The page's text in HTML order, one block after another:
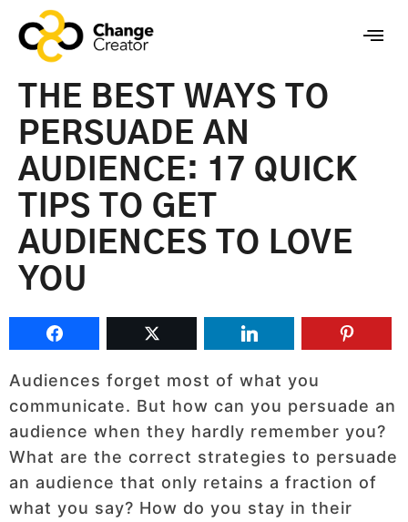
THE BEST WAYS TO
PERSUADE AN
AUDIENCE: 17 QUICK
TIPS TO GET
AUDIENCES TO LOVE
YOU
Audiences forget most of what you
communicate. But how can you persuade an
audience when they hardly remember you?
What are the correct strategies to persuade
an audience that only retains a fraction of
what you say? How do you stay in their